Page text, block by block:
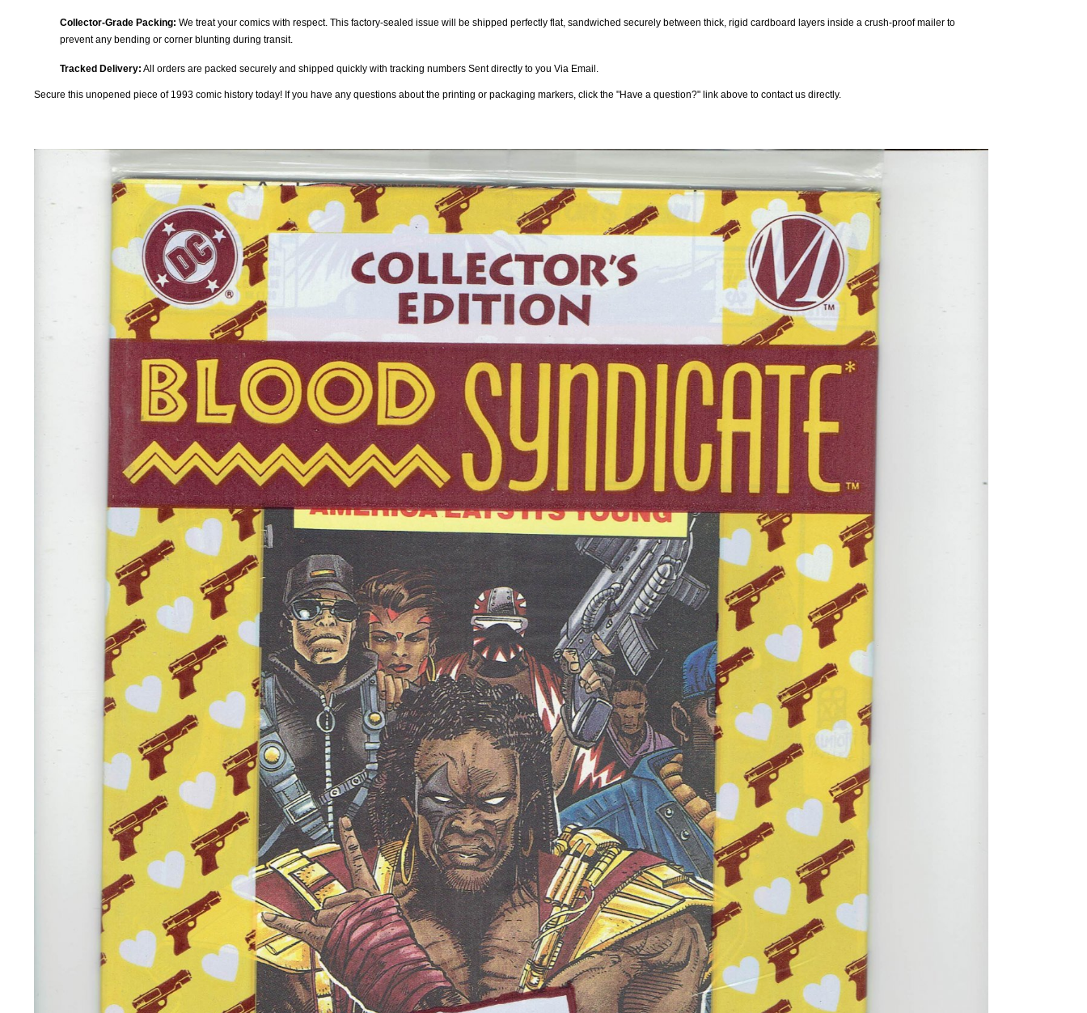
Collector-Grade Packing: We treat your comics with respect. This factory-sealed issue will be shipped perfectly flat, sandwiched securely between thick, rigid cardboard layers inside a crush-proof mailer to
prevent any bending or corner blunting during transit.
Tracked Delivery: All orders are packed securely and shipped quickly with tracking numbers Sent directly to you Via Email.
Secure this unopened piece of 1993 comic history today! If you have any questions about the printing or packaging markers, click the "Have a question?" link above to contact us directly.